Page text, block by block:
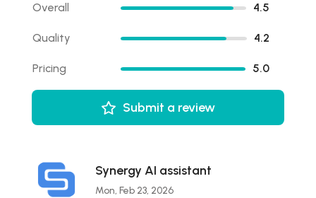
Overall 4.5
Quality 4.2
Pricing 5.0
Submit a review
Synergy AI assistant
Mon, Feb 23, 2026